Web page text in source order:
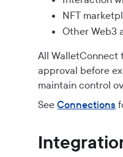
NFT
Other Web3
All WalletConnect
approval before
maintain control
SeeConnections